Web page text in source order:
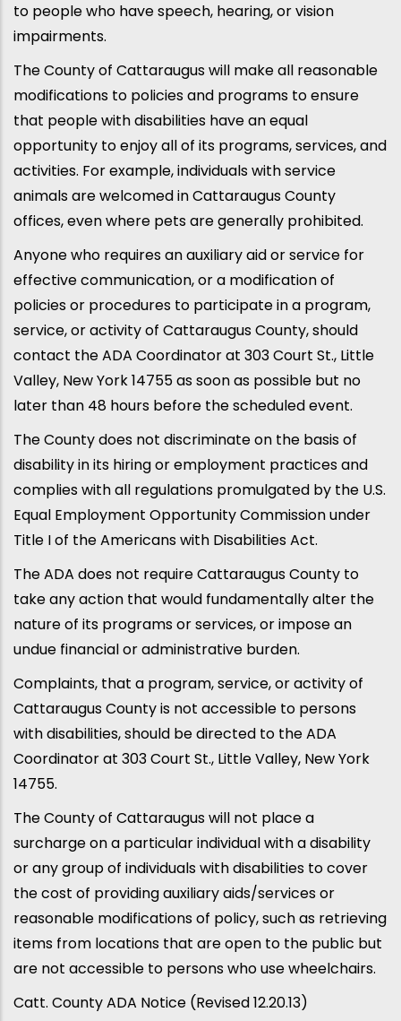
to people who have speech, hearing, or vision
impairments.
The County of Cattaraugus will make all reasonable
modifications to policies and programs to ensure
that people with disabilities have an equal
opportunity to enjoy all of its programs, services, and
activities. For example, individuals with service
animals are welcomed in Cattaraugus County
offices, even where pets are generally prohibited.
Anyone who requires an auxiliary aid or service for
effective communication, or a modification of
policies or procedures to participate in a program,
service, or activity of Cattaraugus County, should
contact the ADA Coordinator at 303 Court St., Little
Valley, New York 14755 as soon as possible but no
later than 48 hours before the scheduled event.
The County does not discriminate on the basis of
disability in its hiring or employment practices and
complies with all regulations promulgated by the U.S.
Equal Employment Opportunity Commission under
Title I of the Americans with Disabilities Act.
The ADA does not require Cattaraugus County to
take any action that would fundamentally alter the
nature of its programs or services, or impose an
undue financial or administrative burden.
Complaints, that a program, service, or activity of
Cattaraugus County is not accessible to persons
with disabilities, should be directed to the ADA
Coordinator at 303 Court St., Little Valley, New York
14755.
The County of Cattaraugus will not place a
surcharge on a particular individual with a disability
or any group of individuals with disabilities to cover
the cost of providing auxiliary aids/services or
reasonable modifications of policy, such as retrieving
items from locations that are open to the public but
are not accessible to persons who use wheelchairs.
Catt. County ADA Notice (Revised 12.20.13)